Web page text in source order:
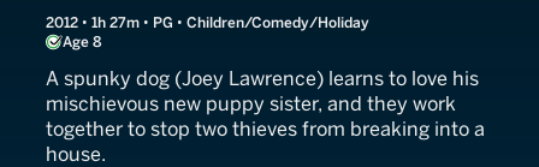
2012 • 1h 27m • PG • Children/Comedy/Holiday
Age 8
A spunky dog (Joey Lawrence) learns to love his
mischievous new puppy sister, and they work
together to stop two thieves from breaking into a
house.